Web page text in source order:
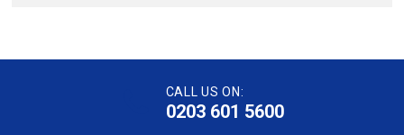
CALL US ON:
0203 601 5600